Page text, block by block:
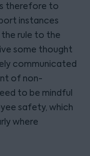
therefore to
instances
rule to the
some thought
communicated
of non-
to be mindful
safety, which
where